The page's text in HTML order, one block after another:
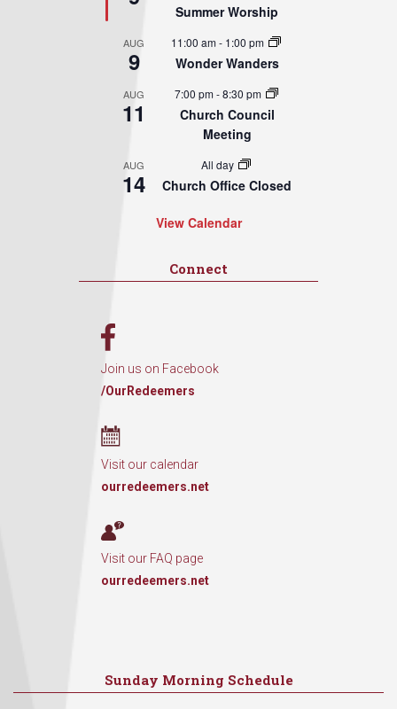
Summer Worship
AUG
9
11:00 am- 1:00 pm
Wonder Wanders
AUG
11
7:00 pm-8:30 pm
Church Council
Meeting
AUG
14
All day
Church Office Closed
View Calendar
Connect
Join us on Facebook
/OurRedeemers
Visit our calendar
ourredeemers.net
Visit our FAQ page
ourredeemers.net
Sunday Morning Schedule